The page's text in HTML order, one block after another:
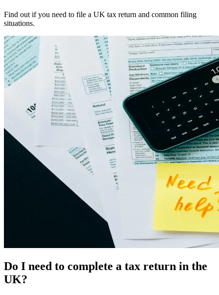
Find out if you need to file a UK tax return and common filing
situations.
Do I need to complete a tax return in the
UK?